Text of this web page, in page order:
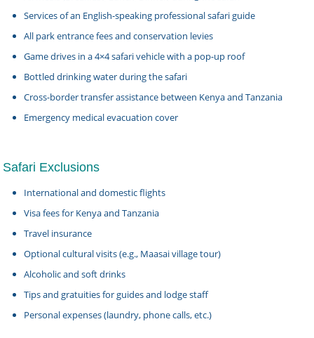
Services of an English-speaking professional safari guide
All park entrance fees and conservation levies
Game drives in a 4×4 safari vehicle with a pop-up roof
Bottled drinking water during the safari
Cross-border transfer assistance between Kenya and Tanzania
Emergency medical evacuation cover
Safari Exclusions
International and domestic flights
Visa fees for Kenya and Tanzania
Travel insurance
Optional cultural visits (e.g., Maasai village tour)
Alcoholic and soft drinks
Tips and gratuities for guides and lodge staff
Personal expenses (laundry, phone calls, etc.)